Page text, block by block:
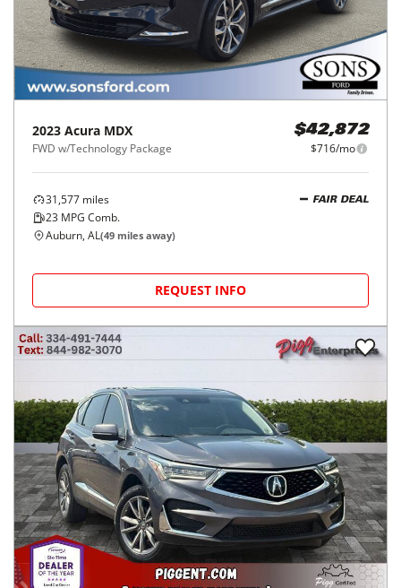
2023 Acura MDX
FWD w/Technology Package
$42,872
$716/mo
31,577 miles
23 MPG Comb.
FAIR DEAL
Auburn, AL(49 miles away)
REQUEST INFO